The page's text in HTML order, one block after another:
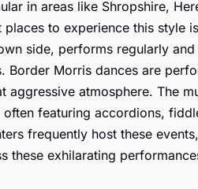
in areas like Shropshire,
places to experience this style
side, performs regularly
Border Morris dances are
aggressive atmosphere. The
featuring accordions,
frequently host these
these exhilarating